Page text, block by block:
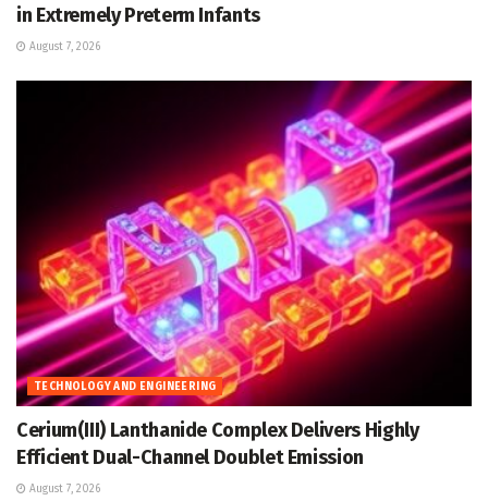
in Extremely Preterm Infants
August 7, 2026
TECHNOLOGY AND ENGINEERING
Cerium(III) Lanthanide Complex Delivers Highly
Efficient Dual-Channel Doublet Emission
August 7, 2026